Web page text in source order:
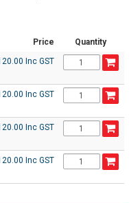
Price
Quantity
Inc GST
Inc GST
Inc GST
Inc GST